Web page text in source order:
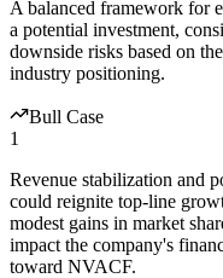
A balanced framework for
a potential investment,
downside risks based on
industry positioning.
Bull Case
1
Revenue stabilization and
could reignite top-line
modest gains in market
impact the company's
toward NVACF.